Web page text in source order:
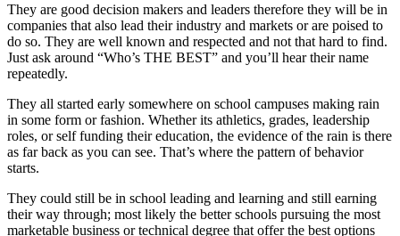
They are good decision makers and leaders therefore they will be in
companies that also lead their industry and markets or are poised to
do so. They are well known and respected and not that hard to find.
Just ask around “Who’s THE BEST” and you’ll hear their name
repeatedly.
They all started early somewhere on school campuses making rain
in some form or fashion. Whether its athletics, grades, leadership
roles, or self funding their education, the evidence of the rain is there
as far back as you can see. That’s where the pattern of behavior
starts.
They could still be in school leading and learning and still earning
their way through; most likely the better schools pursuing the most
marketable business or technical degree that offer the best options